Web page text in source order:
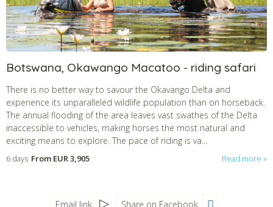
Botswana, Okawango Macatoo - riding safari
There is no better way to savour the Okavango Delta and
experience its unparalleled wildlife population than on horseback.
The annual flooding of the area leaves vast swathes of the Delta
inaccessible to vehicles, making horses the most natural and
exciting means to explore. The pace of riding is va...
6 days From EUR 3,905 Read more
Email link Share on Facebook